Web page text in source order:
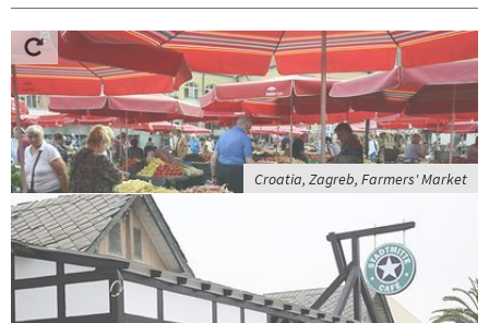
Croatia, Zagreb, Farmers' Market